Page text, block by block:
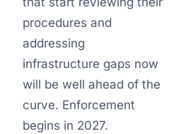
procedures and
addressing
infrastructure gaps now
will be well ahead of the
curve. Enforcement
begins in 2027.